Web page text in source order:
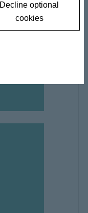
Decline optional
cookies